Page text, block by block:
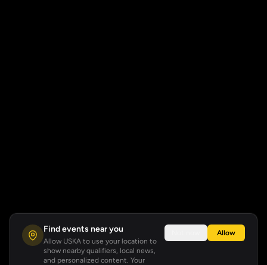
Find events near you
Allow USKA to use your location to
show nearby qualifiers, local news,
and personalized content. Your
Allow